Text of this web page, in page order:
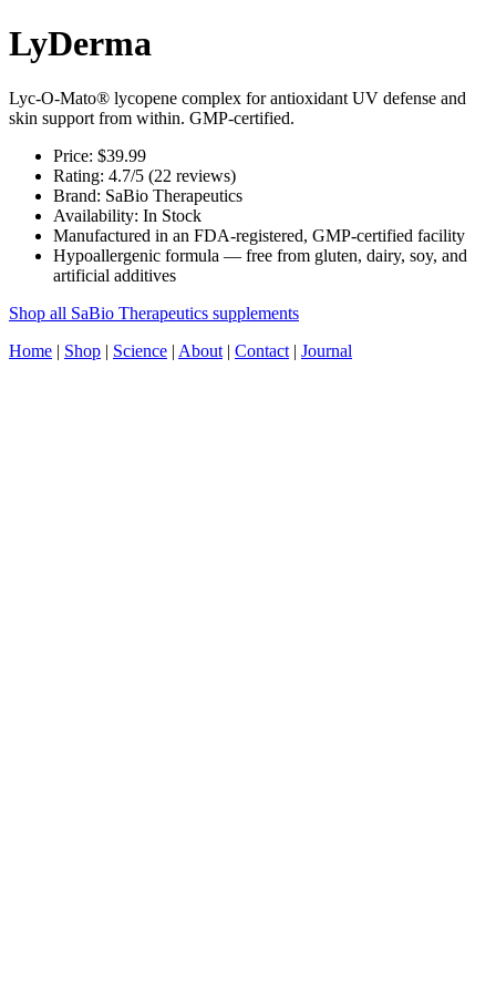
LyDerma
Lyc-O-Mato® lycopene complex for antioxidant UV defense and
skin support from within. GMP-certified.
Price: $39.99
Rating: 4.7/5 (22 reviews)
Brand: SaBio Therapeutics
Availability: In Stock
Manufactured in an FDA-registered, GMP-certified facility
Hypoallergenic formula — free from gluten, dairy, soy, and
artificial additives
Shop all SaBio Therapeutics supplements
Home | Shop | Science | About | Contact | Journal